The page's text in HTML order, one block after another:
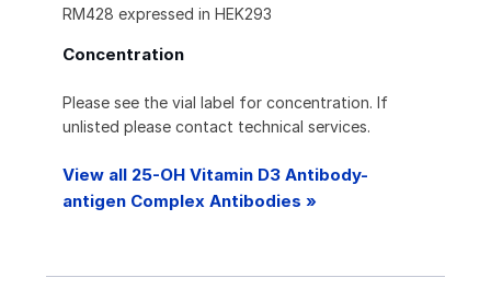
RM428 expressed in HEK293
Concentration
Please see the vial label for concentration. If
unlisted please contact technical services.
View all 25-OH Vitamin D3 Antibody-
antigen Complex Antibodies »